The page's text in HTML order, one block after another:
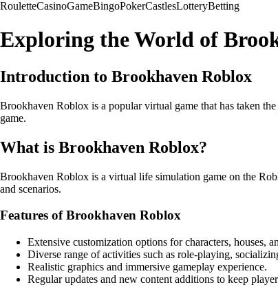
RouletteCasinoGameBingoPokerCastlesLotteryBetting
Exploring the World of
Introduction to Brookhaven Roblox
Brookhaven Roblox is a popular virtual game that has taken
game.
What is Brookhaven Roblox?
Brookhaven Roblox is a virtual life simulation game on the
and scenarios.
Features of Brookhaven Roblox
Extensive customization options for characters, houses,
Diverse range of activities such as role-playing,
Realistic graphics and immersive gameplay experience.
Regular updates and new content additions to keep